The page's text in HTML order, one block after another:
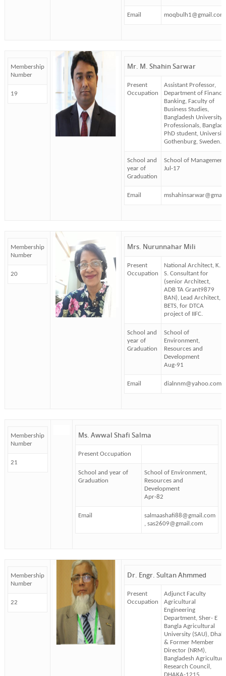
Email moqbulh1@gmail.com
Membership
Number
19
Mr. M. Shahin Sarwar
Present
Occupation
Assistant Professor,
Department of
Banking, Faculty of
Business Studies,
Bangladesh University
Professionals,
PhD student,
Gothenburg, Sweden.
School and
year of
Graduation
School of Management
Jul-17
Email
Membership
Number
20
Mrs. Nurunnahar Mili
Present
Occupation
National Architect, K.
S. Consultant for
(senior Architect,
ADB TA Grant9879
BAN), Lead Architect,
BETS, for DTCA
project of IIFC.
School and
year of
Graduation
School of
Environment,
Resources and
Development
Aug-91
Email dialnnm@yahoo.com
Membership
Number
21
Ms. Awwal Shafi Salma
Present Occupation
School and year of
Graduation
School of Environment,
Resources and
Development
Apr-82
Email
salmaashafi88@gmail.com
, sas2609@gmail.com
Membership
Number
22
Dr. Engr. Sultan Ahmmed
Present
Occupation
Adjunct Faculty
Agricultural
Engineering
Department, Sher- E
Bangla Agricultural
University (SAU),
& Former Member
Director (NRM),
Bangladesh
Research Council,